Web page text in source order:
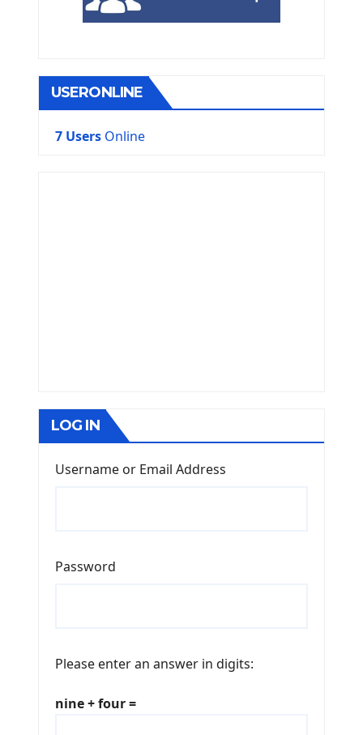
USERONLINE
7 Users Online
LOG IN
Username or Email Address
Password
Please enter an answer in digits:
nine + four =